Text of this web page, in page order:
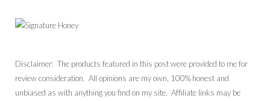
Disclaimer: The products featured in this post were provided to me for
review consideration. All opinions are my own, 100% honest and
unbiased as with anything you find on my site. Affiliate links may be